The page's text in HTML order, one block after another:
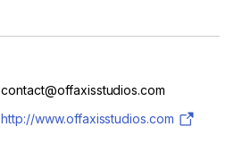
contact@offaxisstudios.com
http://www.offaxisstudios.com